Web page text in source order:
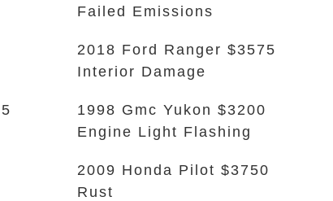
Failed Emissions
2018 Ford Ranger $3575
Interior Damage
1998 Gmc Yukon $3200
Engine Light Flashing
2009 Honda Pilot $3750
Rust